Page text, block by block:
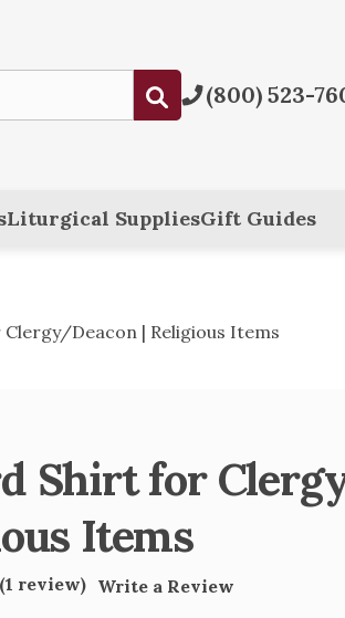
Submit(800) 523-
Liturgical SuppliesGift Guides
Deacon | Religious Items
Shirt for
Items
(1 review) Write a Review